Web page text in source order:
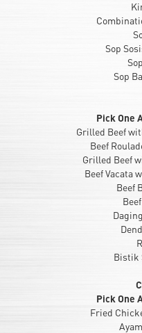
Sop
Sop
Pick One
Grilled Beef
Beef
Grilled Beef
Beef Vacata
Beef
Bistik
Pick One
Fried